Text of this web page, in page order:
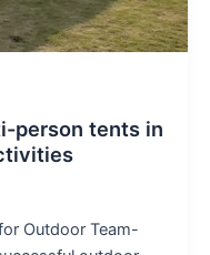
person tents in
Outdoor Team-